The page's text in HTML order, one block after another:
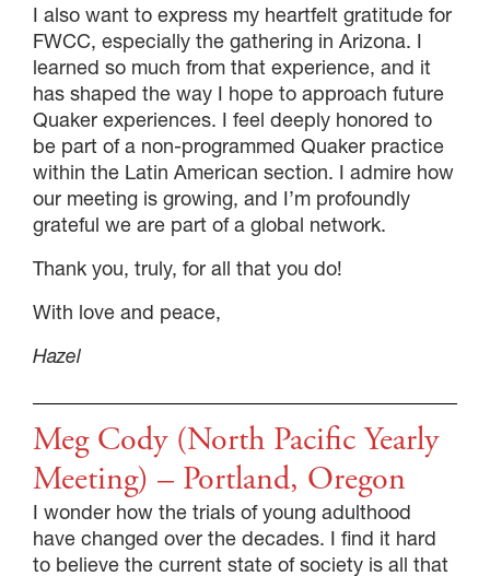
I also want to express my heartfelt gratitude for
FWCC, especially the gathering in Arizona. I
learned so much from that experience, and it
has shaped the way I hope to approach future
Quaker experiences. I feel deeply honored to
be part of a non-programmed Quaker practice
within the Latin American section. I admire how
our meeting is growing, and I’m profoundly
grateful we are part of a global network.
Thank you, truly, for all that you do!
With love and peace,
Hazel
Meg Cody (North Pacific Yearly
Meeting) – Portland, Oregon
I wonder how the trials of young adulthood
have changed over the decades. I find it hard
to believe the current state of society is all that